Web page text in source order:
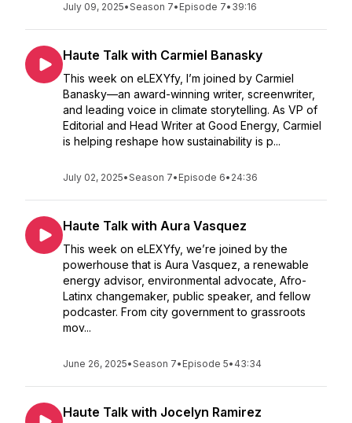
July 09, 2025•Season 7• Episode 7• 39:16
Haute Talk with Carmiel Banasky
This week on eLEXYfy, I’m joined by Carmiel
Banasky—an award-winning writer, screenwriter,
and leading voice in climate storytelling. As VP of
Editorial and Head Writer at Good Energy, Carmiel
is helping reshape how sustainability is p...
July 02, 2025•Season 7• Episode 6• 24:36
Haute Talk with Aura Vasquez
This week on eLEXYfy, we’re joined by the
powerhouse that is Aura Vasquez, a renewable
energy advisor, environmental advocate, Afro-
Latinx changemaker, public speaker, and fellow
podcaster. From city government to grassroots
mov...
June 26, 2025•Season 7• Episode 5• 43:34
Haute Talk with Jocelyn Ramirez